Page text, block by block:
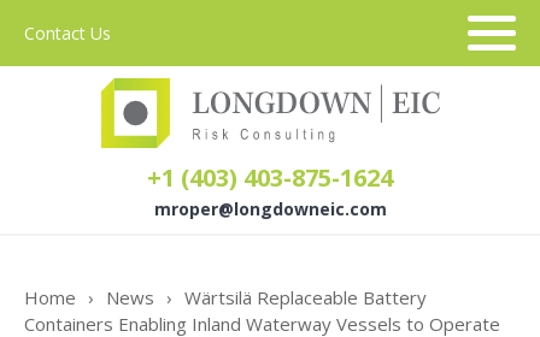
Contact Us
+1 (403) 403-875-1624
mroper@longdowneic.com
Home › News › Wärtsilä Replaceable Battery
Containers Enabling Inland Waterway Vessels to Operate